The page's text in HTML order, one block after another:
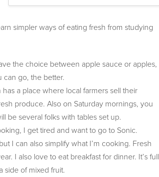
simpler ways of eating fresh from studying
the choice between apple sauce or apples,
can go, the better.
a place where local farmers sell their
produce. Also on Saturday mornings, you
be several folks with tables set up.
I get tired and want to go to Sonic.
I can also simplify what I’m cooking. Fresh
I also love to eat breakfast for dinner. It’s full
side of mixed fruit.